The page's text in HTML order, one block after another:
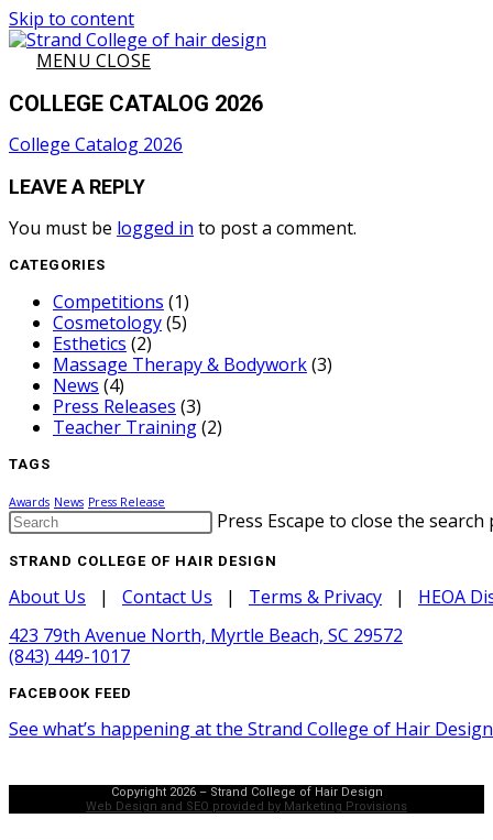
Skip to content
MENU CLOSE
COLLEGE CATALOG 2026
College Catalog 2026
LEAVE A REPLY
You must be logged in to post a comment.
CATEGORIES
Competitions (1)
Cosmetology(5)
Esthetics (2)
Massage Therapy & Bodywork(3)
News (4)
Press Releases (3)
Teacher Training(2)
TAGS
Awards News Press Release
Press Escape to close the
STRAND COLLEGE OF HAIR DESIGN
About Us | Contact Us | Terms & Privacy | HEOA
423 79th Avenue North, Myrtle Beach, SC 29572
(843) 449-1017
FACEBOOK FEED
See what’s happening at the Strand College of Hair
Copyright 2026 – Strand College of Hair Design
Web Design and SEO provided by Marketing Provisions